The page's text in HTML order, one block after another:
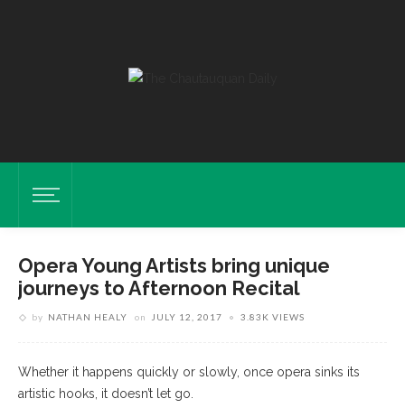
Opera Young Artists bring unique
journeys to Afternoon Recital
by NATHAN HEALY on JULY 12, 2017 3.83K VIEWS
Whether it happens quickly or slowly, once opera sinks its
artistic hooks, it doesn’t let go.